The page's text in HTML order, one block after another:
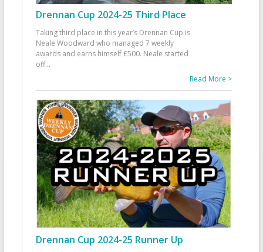
Drennan Cup 2024-25 Third Place
Taking third place in this year’s Drennan Cup is
Neale Woodward who managed 7 weekly
awards and earns himself £500. Neale started
off...
Read More >
Drennan Cup 2024-25 Runner Up